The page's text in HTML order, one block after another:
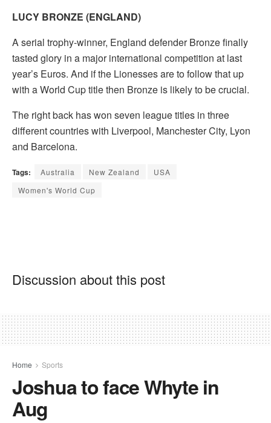
LUCY BRONZE (ENGLAND)
A serial trophy-winner, England defender Bronze finally
tasted glory in a major international competition at last
year’s Euros. And if the Lionesses are to follow that up
with a World Cup title then Bronze is likely to be crucial.
The right back has won seven league titles in three
different countries with Liverpool, Manchester City, Lyon
and Barcelona.
Tags: Australia New Zealand
USA
Women's World Cup
Discussion about this post
Home Sports
Joshua to face Whyte in
Aug